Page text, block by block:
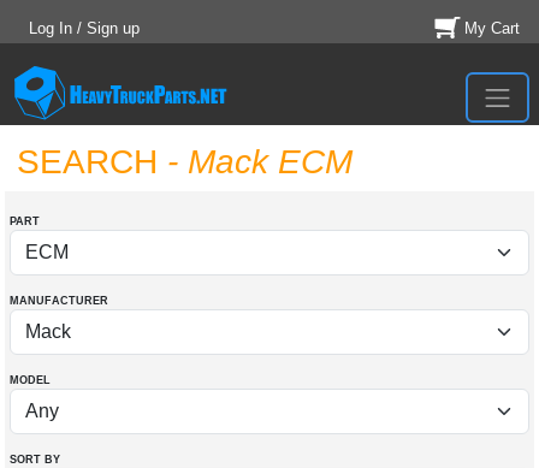
Log In / Sign up My Cart
SEARCH - Mack ECM
PART
MANUFACTURER
MODEL
SORT BY